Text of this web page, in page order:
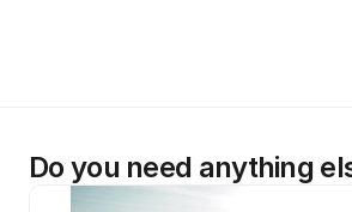
Do you need anything